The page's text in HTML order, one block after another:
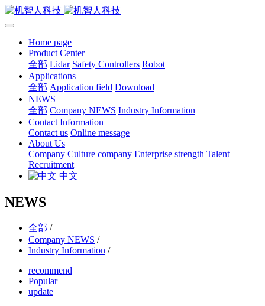
Home page
Product Center
全部 Lidar Safety Controllers Robot
Applications
全部 Application field Download
NEWS
全部 Company NEWS Industry Information
Contact Information
Contact us Online message
About Us
Company Culture company Enterprise strength Talent
Recruitment
中文
NEWS
全部 /
Company NEWS /
Industry Information /
recommend
Popular
update